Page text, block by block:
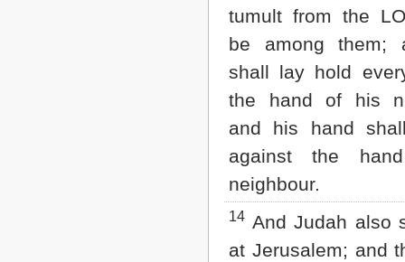
tumult from the
be among them;
shall lay hold
the hand of his
and his hand
against the
neighbour.
14 And Judah also
at Jerusalem; and